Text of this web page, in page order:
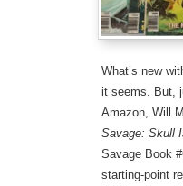
What’s new
it seems. But,
Amazon, Will
Savage: Skull
Savage Book
starting-point